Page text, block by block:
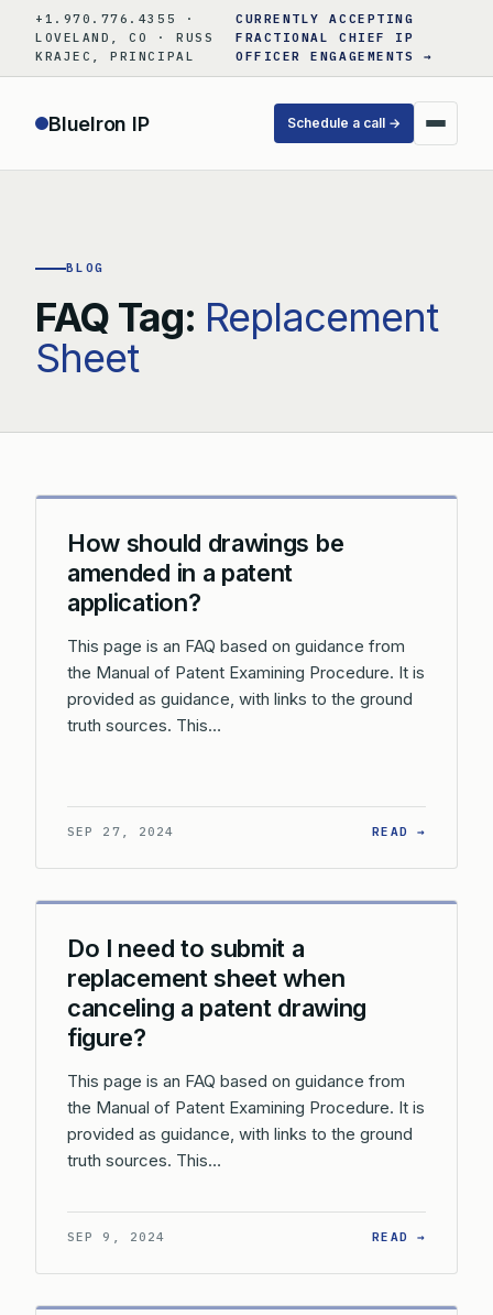
content
+1.970.776.4355 ·
LOVELAND, CO · RUSS
KRAJEC, PRINCIPAL
CURRENTLY ACCEPTING
FRACTIONAL CHIEF IP
OFFICER ENGAGEMENTS →
BlueIron IP Schedule a call →
BLOG
FAQ Tag: Replacement
Sheet
How should drawings be
amended in a patent
application?
This page is an FAQ based on guidance from
the Manual of Patent Examining Procedure. It is
provided as guidance, with links to the ground
truth sources. This…
SEP 27, 2024 READ →
Do I need to submit a
replacement sheet when
canceling a patent drawing
figure?
This page is an FAQ based on guidance from
the Manual of Patent Examining Procedure. It is
provided as guidance, with links to the ground
truth sources. This…
SEP 9, 2024 READ →